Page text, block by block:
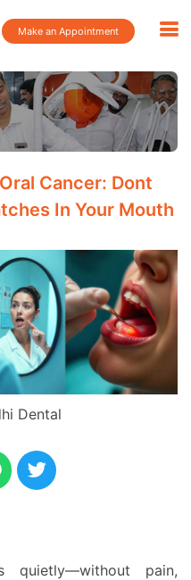
Make an Appointment
Cancer: Dont
In Your Mouth
Dental
quietly—without pain,